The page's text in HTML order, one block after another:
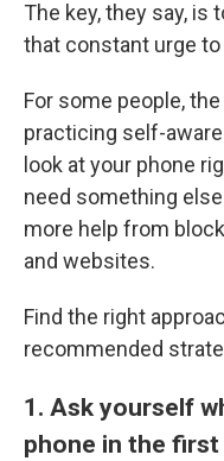
The key, they say,
that constant urge
For some people,
practicing self-
look at your phone
need something
more help from
and websites.
Find the right
recommended
1. Ask yourself
phone in the first